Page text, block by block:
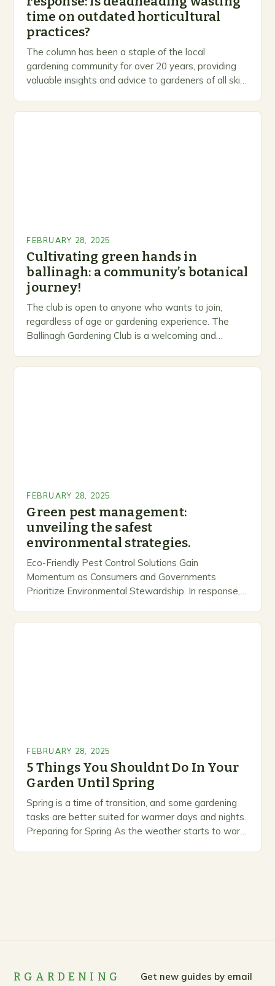
time on outdated horticultural
practices?
The column has been a staple of the local
gardening community for over 20 years, providing
valuable insights and advice to gardeners of all skill
FEBRUARY 28, 2025
Cultivating green hands in
ballinagh: a community’s botanical
journey!
The club is open to anyone who wants to join,
regardless of age or gardening experience. The
Ballinagh Gardening Club is a welcoming and
FEBRUARY 28, 2025
Green pest management:
unveiling the safest
environmental strategies.
Eco-Friendly Pest Control Solutions Gain
Momentum as Consumers and Governments
Prioritize Environmental Stewardship. In response, a
FEBRUARY 28, 2025
5 Things You Shouldnt Do In Your
Garden Until Spring
Spring is a time of transition, and some gardening
tasks are better suited for warmer days and nights.
Preparing for Spring As the weather starts to warm
RGARDENING Get new guides by email